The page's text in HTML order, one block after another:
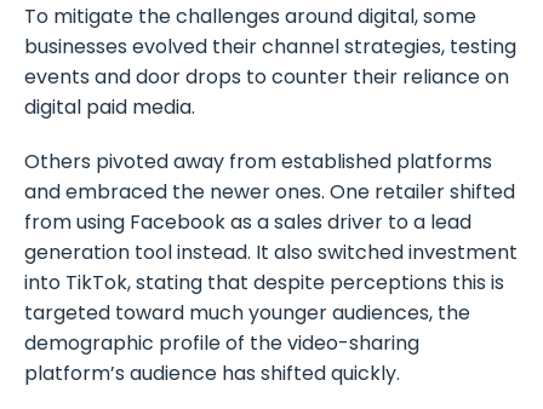
To mitigate the challenges around digital, some
businesses evolved their channel strategies, testing
events and door drops to counter their reliance on
digital paid media.
Others pivoted away from established platforms
and embraced the newer ones. One retailer shifted
from using Facebook as a sales driver to a lead
generation tool instead. It also switched investment
into TikTok, stating that despite perceptions this is
targeted toward much younger audiences, the
demographic profile of the video-sharing
platform’s audience has shifted quickly.